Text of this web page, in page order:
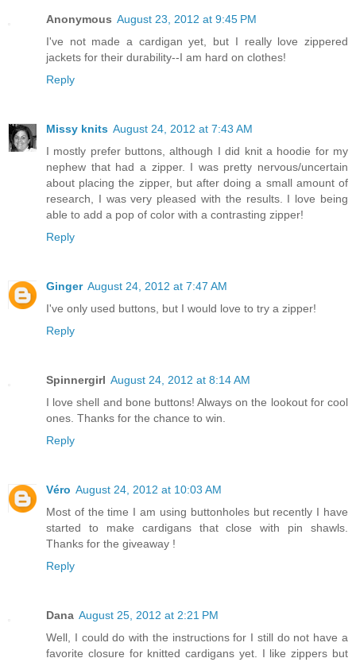
Anonymous August 23, 2012 at 9:45 PM
I've not made a cardigan yet, but I really love zippered
jackets for their durability--I am hard on clothes!
Reply
Missy knits August 24, 2012 at 7:43 AM
I mostly prefer buttons, although I did knit a hoodie for my
nephew that had a zipper. I was pretty nervous/uncertain
about placing the zipper, but after doing a small amount of
research, I was very pleased with the results. I love being
able to add a pop of color with a contrasting zipper!
Reply
Ginger August 24, 2012 at 7:47 AM
I've only used buttons, but I would love to try a zipper!
Reply
Spinnergirl August 24, 2012 at 8:14 AM
I love shell and bone buttons! Always on the lookout for cool
ones. Thanks for the chance to win.
Reply
Véro August 24, 2012 at 10:03 AM
Most of the time I am using buttonholes but recently I have
started to make cardigans that close with pin shawls.
Thanks for the giveaway !
Reply
Dana August 25, 2012 at 2:21 PM
Well, I could do with the instructions for I still do not have a
favorite closure for knitted cardigans yet. I like zippers but